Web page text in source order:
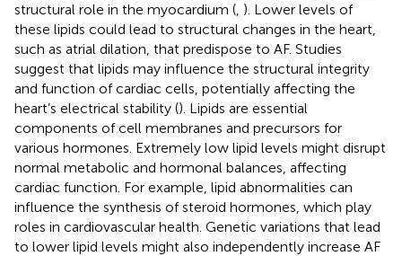
structural role in the myocardium ( ). Lower levels of
these lipids could lead to structural changes in the heart,
such as atrial dilation, that predispose to AF. Studies
suggest that lipids may influence the structural integrity
and function of cardiac cells, potentially affecting the
heart’s electrical stability​ (). Lipids are essential
components of cell membranes and precursors for
various hormones. Extremely low lipid levels might disrupt
normal metabolic and hormonal balances, affecting
cardiac function. For example, lipid abnormalities can
influence the synthesis of steroid hormones, which play
roles in cardiovascular health. Genetic variations that lead
to lower lipid levels might also independently increase AF